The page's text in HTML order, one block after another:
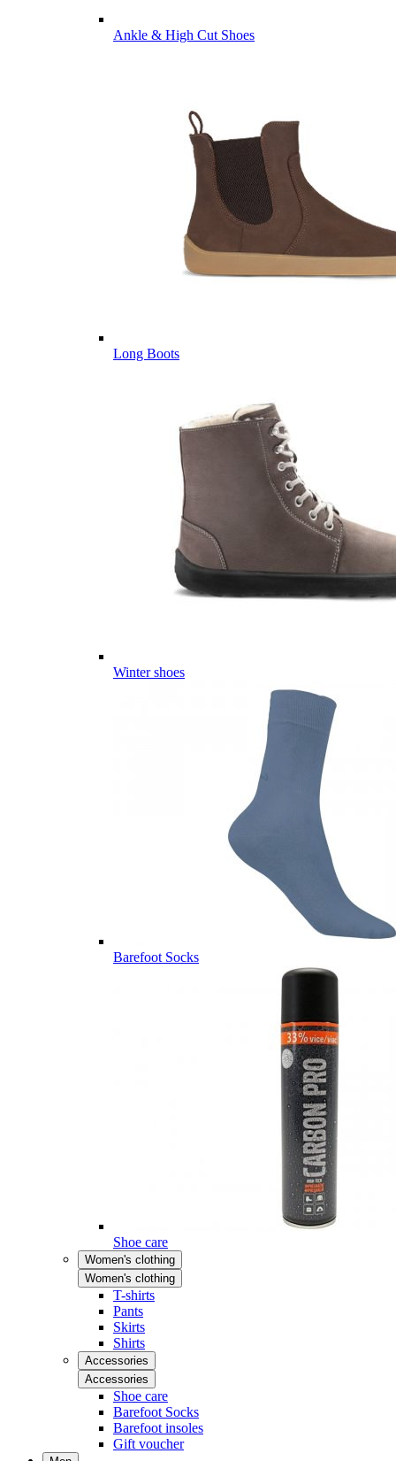
Ankle & High Cut Shoes
Long Boots
Winter shoes
Barefoot Socks
Shoe care
Women's clothing
Women's clothing
T-shirts
Pants
Skirts
Shirts
Accessories
Accessories
Shoe care
Barefoot Socks
Barefoot insoles
Gift voucher